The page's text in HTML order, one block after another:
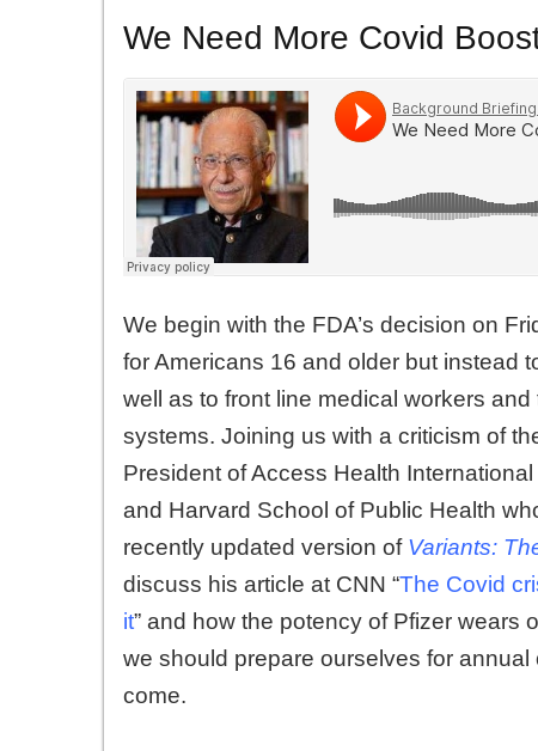
We Need More Covid
We begin with the FDA’s decision on
for Americans 16 and older but instead
well as to front line medical workers
systems. Joining us with a criticism of
President of Access Health
and Harvard School of Public Health
recently updated version of Variants:
discuss his article at CNN “The Covid
it” and how the potency of Pfizer wears
we should prepare ourselves for
come.